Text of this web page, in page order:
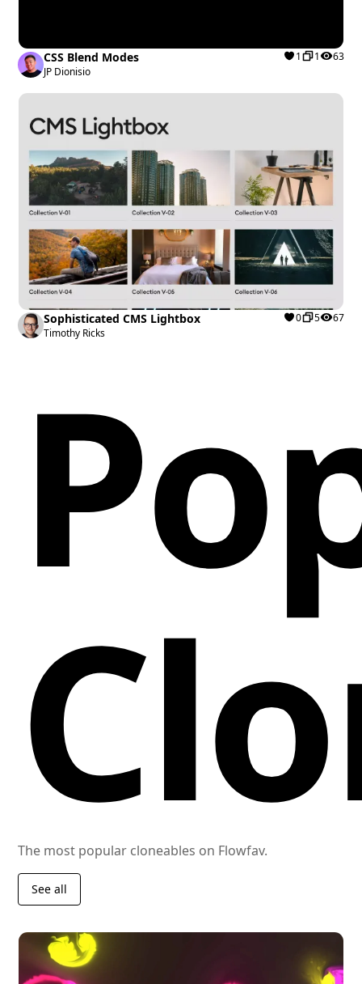
CSS Blend Modes
JP Dionisio
1 1 63
Sophisticated CMS Lightbox
Timothy Ricks
0 5 67
The most popular cloneables on Flowfav.
See all